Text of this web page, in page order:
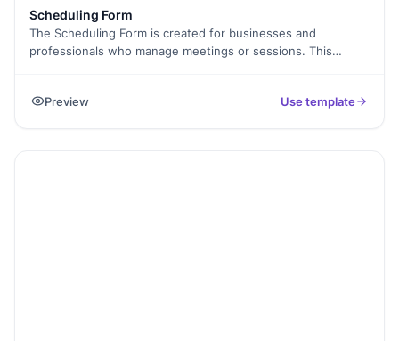
Scheduling Form
The Scheduling Form is created for businesses and
professionals who manage meetings or sessions. This
Preview
Use template